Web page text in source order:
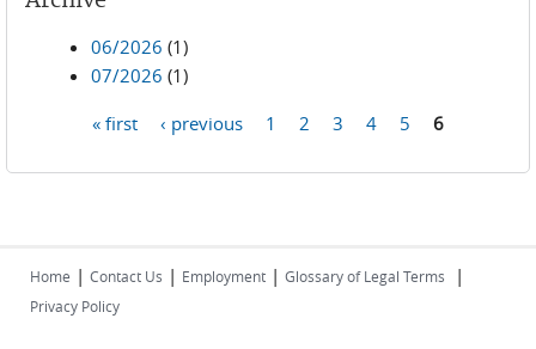
06/2026 (1)
07/2026 (1)
« first ‹ previous 1 2 3 4 5 6
Home | Contact Us | Employment | Glossary of Legal Terms |
Privacy Policy